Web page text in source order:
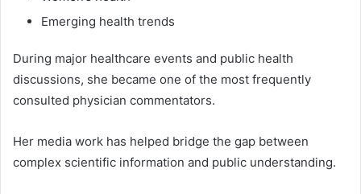
Emerging health trends
During major healthcare events and public health
discussions, she became one of the most frequently
consulted physician commentators.
Her media work has helped bridge the gap between
complex scientific information and public understanding.